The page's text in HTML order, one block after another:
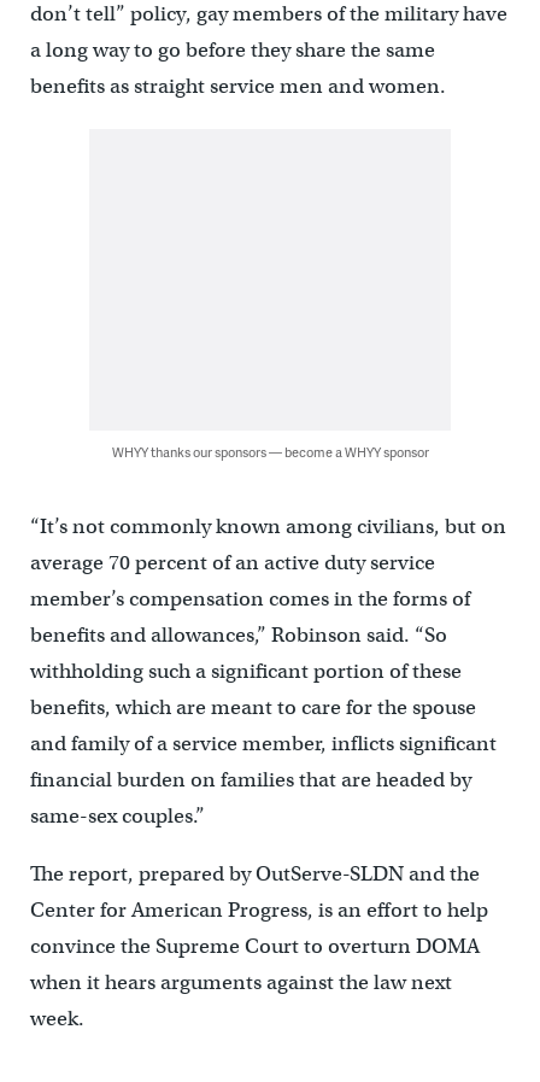
don’t tell” policy, gay members of the military have
a long way to go before they share the same
benefits as straight service men and women.
WHYY thanks our sponsors — become a WHYY sponsor
“It’s not commonly known among civilians, but on
average 70 percent of an active duty service
member’s compensation comes in the forms of
benefits and allowances,” Robinson said. “So
withholding such a significant portion of these
benefits, which are meant to care for the spouse
and family of a service member, inflicts significant
financial burden on families that are headed by
same-sex couples.”
The report, prepared by OutServe-SLDN and the
Center for American Progress, is an effort to help
convince the Supreme Court to overturn DOMA
when it hears arguments against the law next
week.